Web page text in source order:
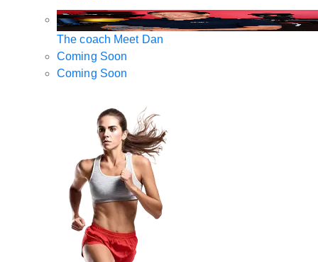
The coach Meet Dan
Coming Soon
Coming Soon